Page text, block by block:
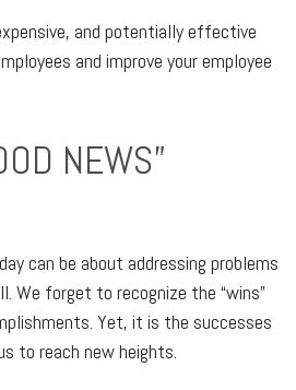
and potentially effective
and improve your employee
NEWS”
can be about addressing problems
We forget to recognize the “wins”
Yet, it is the successes
to reach new heights.